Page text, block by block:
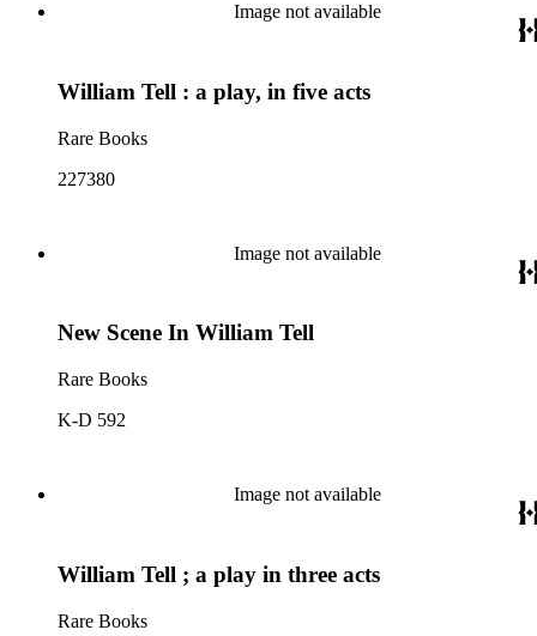
Image not available
William Tell : a play, in five acts
Rare Books
227380
Image not available
New Scene In William Tell
Rare Books
K-D 592
Image not available
William Tell ; a play in three acts
Rare Books